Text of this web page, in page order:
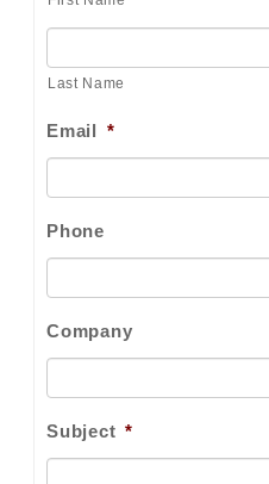
Last Name
Email *
Phone
Company
Subject *